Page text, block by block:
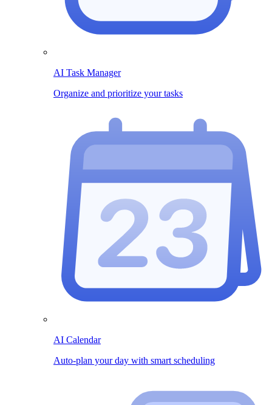
AI Task Manager
Organize and prioritize your tasks
AI Calendar
Auto-plan your day with smart scheduling